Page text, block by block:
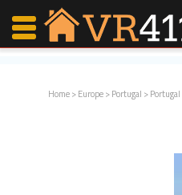
Home>Europe>Portugal >Portugal